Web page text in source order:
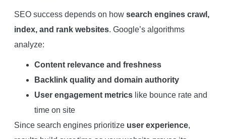
SEO success depends on how search engines crawl,
index, and rank websites. Google’s algorithms
analyze:
Content relevance and freshness
Backlink quality and domain authority
User engagement metricslike bounce rate and
time on site
Since search engines prioritize user experience,